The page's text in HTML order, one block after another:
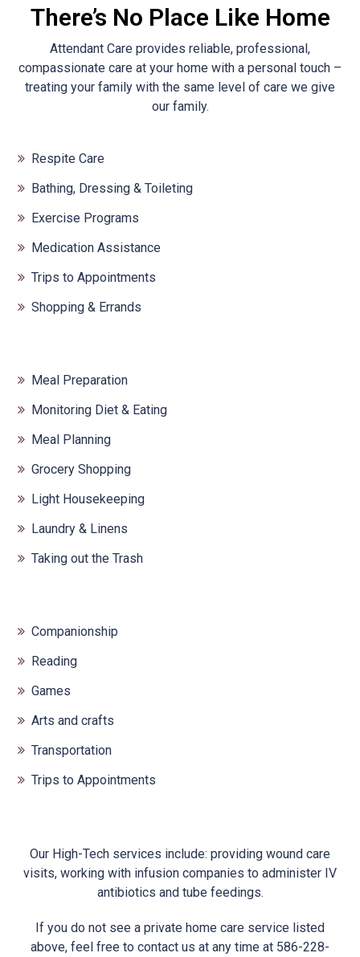
There’s No Place Like Home
Attendant Care provides reliable, professional,
compassionate care at your home with a personal touch –
treating your family with the same level of care we give
our family.
Respite Care
Bathing, Dressing & Toileting
Exercise Programs
Medication Assistance
Trips to Appointments
Shopping & Errands
Meal Preparation
Monitoring Diet & Eating
Meal Planning
Grocery Shopping
Light Housekeeping
Laundry & Linens
Taking out the Trash
Companionship
Reading
Games
Arts and crafts
Transportation
Trips to Appointments
Our High-Tech services include: providing wound care
visits, working with infusion companies to administer IV
antibiotics and tube feedings.
If you do not see a private home care service listed
above, feel free to contact us at any time at 586-228-